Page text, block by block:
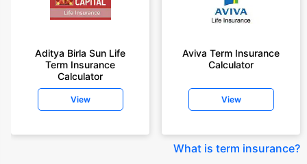
Aditya Birla Sun Life
Term Insurance
Calculator
View
Aviva Term Insurance
Calculator
View
What is term insurance?